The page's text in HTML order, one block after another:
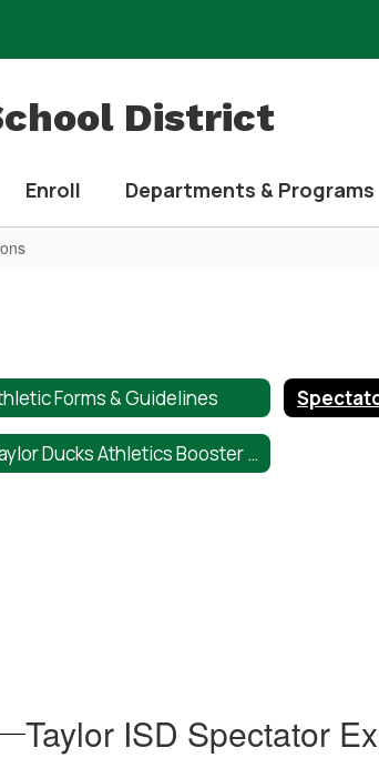
District
Enroll Departments & Programs
Forms & Guidelines
Taylor Ducks Athletics Booster Club
Taylor ISD Spectator